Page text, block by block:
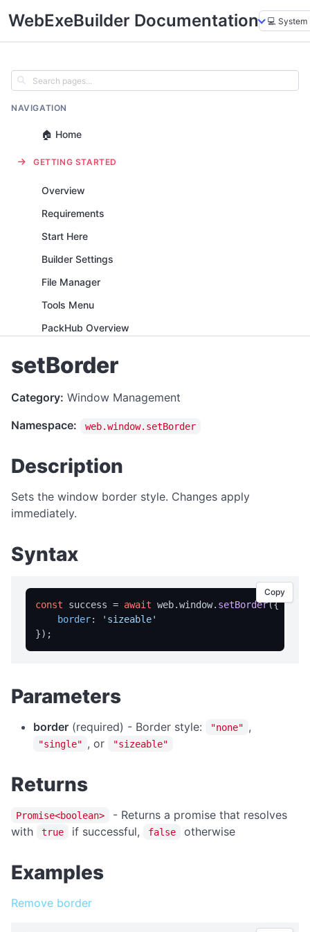
WebExeBuilder Documentation
NAVIGATION
🏠 Home
GETTING STARTED
Overview
Requirements
Start Here
Builder Settings
File Manager
Tools Menu
PackHub Overview
ADVANCED
Gumroad Licensing Setup Guide
License Key Generator
APPLICATION CONTROL
canRunApplication
exitFullScreen
getLanguage
isFullScreen
licenseInfo
registrationName
showAbout
windowMaximize
windowRestore
close
setBorder
Category: Window Management
Namespace:
web.window.setBorder
Description
Sets the window border style. Changes apply
immediately.
Syntax
const success = await web.window. setBorder({
border:
'sizeable'
Copy
Parameters
border (required) - Border style: "none" ,
"single" , or "sizeable"
Returns
Promise<boolean>
- Returns a promise that resolves
with
true if successful, false otherwise
Examples
Remove border